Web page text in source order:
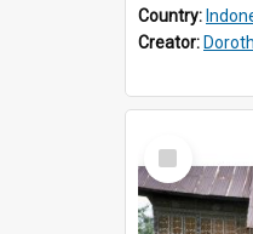
Country:
Creator:
Select
Item